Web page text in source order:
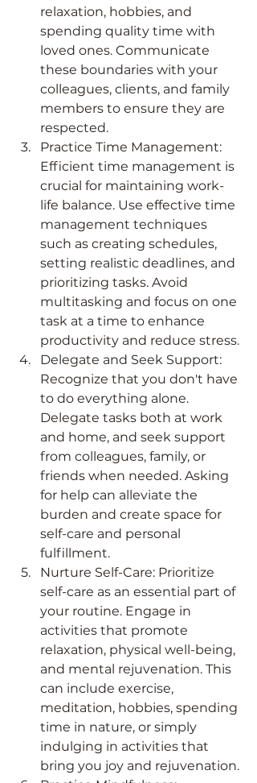
relaxation, hobbies, and
spending quality time with
loved ones. Communicate
these boundaries with your
colleagues, clients, and family
members to ensure they are
respected.
Practice Time Management:
Efficient time management is
crucial for maintaining work-
life balance. Use effective time
management techniques
such as creating schedules,
setting realistic deadlines, and
prioritizing tasks. Avoid
multitasking and focus on one
task at a time to enhance
productivity and reduce stress.
Delegate and Seek Support:
Recognize that you don't have
to do everything alone.
Delegate tasks both at work
and home, and seek support
from colleagues, family, or
friends when needed. Asking
for help can alleviate the
burden and create space for
self-care and personal
fulfillment.
Nurture Self-Care: Prioritize
self-care as an essential part of
your routine. Engage in
activities that promote
relaxation, physical well-being,
and mental rejuvenation. This
can include exercise,
meditation, hobbies, spending
time in nature, or simply
indulging in activities that
bring you joy and rejuvenation.